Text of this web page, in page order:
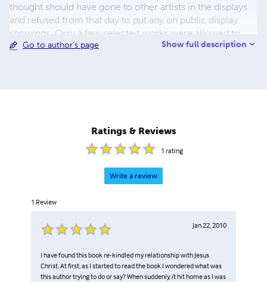
thought should have gone to other artists in the displays
and refused from that day to put any on public display
showings. Only a few selected works were allowed to
hang in government buildings. In 2009 family and friends
Bob's eyes and perspective as HE sees his art creations.
All prints do pass his review!
Go to author's page Show full description
Ratings & Reviews
1 rating
Write a review
1 Review
Jan 22, 2010
I have found this book re-kindled my relationship with Jesus
Christ. At first, as I started to read the book I wondered what was
this author trying to do or say? When suddenly, it hit home as I was